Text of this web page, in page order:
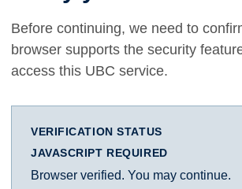
Before continuing, we need to
browser supports the security
access this UBC service.
VERIFICATION STATUS
JAVASCRIPT REQUIRED
Browser verified. You may continue.